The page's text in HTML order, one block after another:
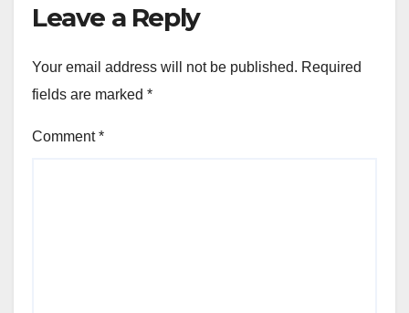
Leave a Reply
Your email address will not be published. Required
fields are marked *
Comment*